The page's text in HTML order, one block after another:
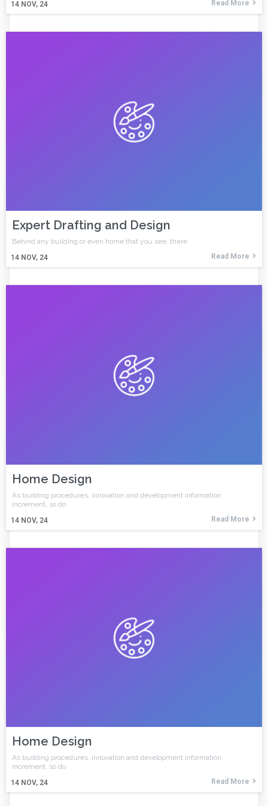
14 NOV, 24 Read More
Expert Drafting and Design
14 NOV, 24
Behind any building or even home that you see, there
Read More
Home Design
14 NOV, 24
As building procedures, innovation and development information
increment, so do
Read More
Home Design
14 NOV, 24
As building procedures, innovation and development information
increment, so do
Read More